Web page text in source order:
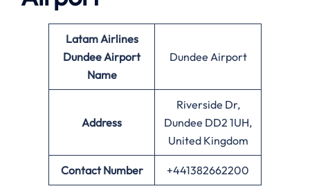
Latam Airlines
Dundee Airport
Name
Dundee Airport
Address
Riverside Dr,
Dundee DD2 1UH,
United Kingdom
Contact Number +441382662200